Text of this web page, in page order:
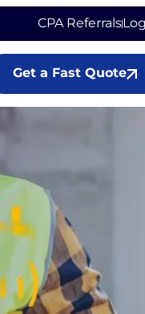
CPA Referrals
Get a Fast Quote